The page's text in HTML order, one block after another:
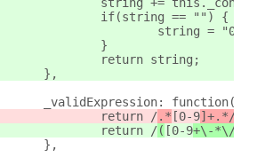
string +=
		if(string == "") {
			string = "0";
		}
		return string;
	},
_validExpression:
		return /
.* [0-9]+.*/
		return /
( [0-9+\-*\/
	},